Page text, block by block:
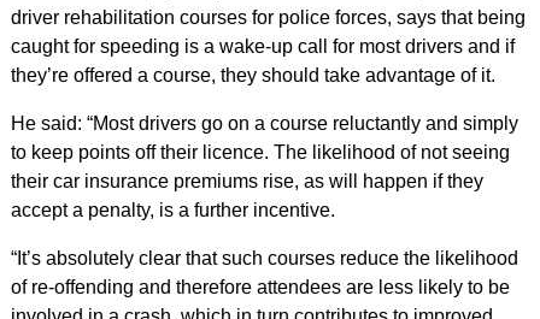
driver rehabilitation courses for police forces, says that being
caught for speeding is a wake-up call for most drivers and if
they’re offered a course, they should take advantage of it.
He said: “Most drivers go on a course reluctantly and simply
to keep points off their licence. The likelihood of not seeing
their car insurance premiums rise, as will happen if they
accept a penalty, is a further incentive.
“It’s absolutely clear that such courses reduce the likelihood
of re-offending and therefore attendees are less likely to be